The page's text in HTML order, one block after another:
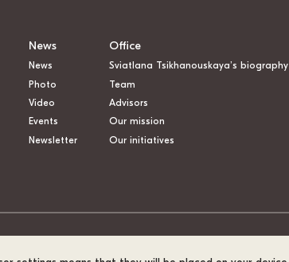
News
News
Photo
Video
Events
Newsletter
Office
Sviatlana Tsikhanouskaya’s biography
Team
Advisors
Our mission
Our initiatives